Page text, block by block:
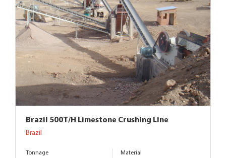
Brazil 500T/H Limestone Crushing Line
Brazil
Tonnage
Material